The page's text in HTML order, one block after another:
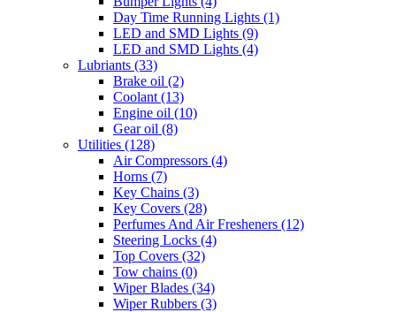
Day Time Running Lights (1)
LED and SMD Lights (9)
LED and SMD Lights (4)
Lubriants (33)
Brake oil (2)
Coolant (13)
Engine oil (10)
Gear oil (8)
Utilities (128)
Air Compressors (4)
Horns (7)
Key Chains (3)
Key Covers (28)
Perfumes And Air Fresheners (12)
Steering Locks (4)
Top Covers (32)
Tow chains (0)
Wiper Blades (34)
Wiper Rubbers (3)